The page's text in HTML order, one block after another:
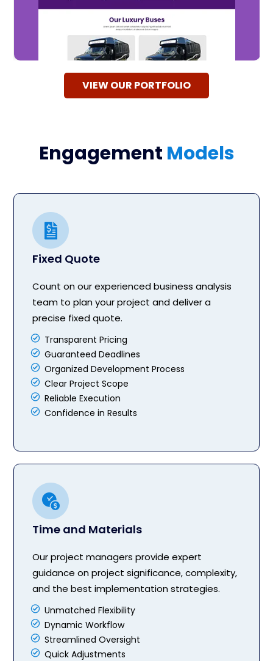
VIEW OUR PORTFOLIO
Engagement Models
Fixed Quote
Count on our experienced business analysis
team to plan your project and deliver a
precise fixed quote.
Transparent Pricing
Guaranteed Deadlines
Organized Development Process
Clear Project Scope
Reliable Execution
Confidence in Results
Time and Materials
Our project managers provide expert
guidance on project significance, complexity,
and the best implementation strategies.
Unmatched Flexibility
Dynamic Workflow
Streamlined Oversight
Quick Adjustments